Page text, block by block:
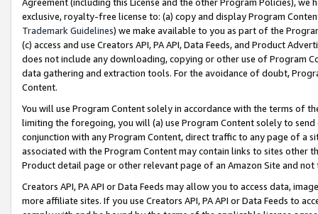
exclusive, royalty-free license to: (a) copy and display Program
Trademark Guidelines) we make available to you as part of the
(c) access and use Creators API, PA API, Data Feeds, and Product
does not include any downloading, copying or other use of Program
data gathering and extraction tools. For the avoidance of doubt,
Content.
You will use Program Content solely in accordance with the terms of
limiting the foregoing, you will (a) use Program Content solely to
conjunction with any Program Content, direct traffic to any page of a
associated with the Program Content may contain links to sites other
Product detail page or other relevant page of an Amazon Site and not
Creators API, PA API or Data Feeds may allow you to access data,
more affiliate sites. If you use Creators API, PA API or Data Feeds to